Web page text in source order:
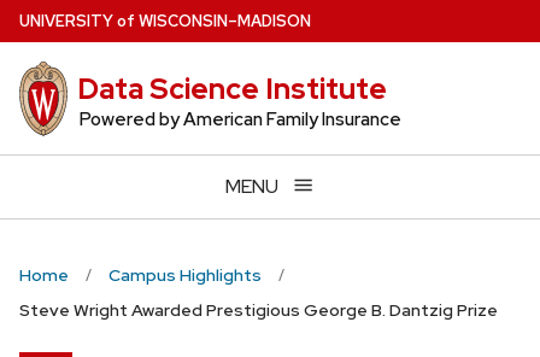
Skip
to
main
content
UNIVERSITYof WISCONSIN–MADISON
Data Science Institute
Powered by American Family Insurance
MENU
Home
Campus Highlights
Steve Wright Awarded Prestigious George B. Dantzig Prize